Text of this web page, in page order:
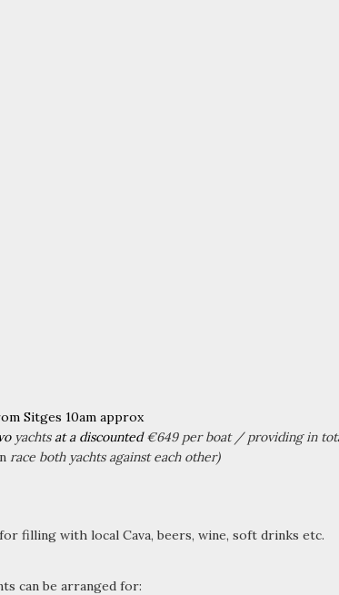
Sitges 10am approx
yachtsat a discounted€649 per boat / providing in
race both yachts against each other)
filling with local Cava, beers, wine, soft drinks etc.
can be arranged for: